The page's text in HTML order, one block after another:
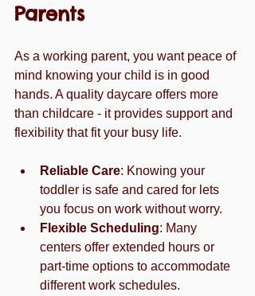
Parents
As a working parent, you want peace of
mind knowing your child is in good
hands. A quality daycare offers more
than childcare - it provides support and
flexibility that fit your busy life.
Reliable Care: Knowing your
toddler is safe and cared for lets
you focus on work without worry.
Flexible Scheduling: Many
centers offer extended hours or
part-time options to accommodate
different work schedules.